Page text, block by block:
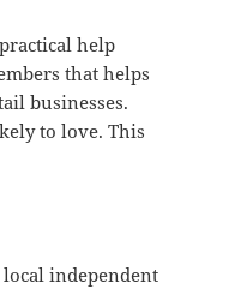
help
that helps
businesses.
to love. This
independent